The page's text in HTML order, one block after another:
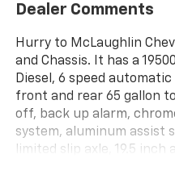
Dealer Comments
Hurry to McLaughlin
and Chassis. It has a
Diesel, 6 speed
front and rear 65 gallon
off, back up alarm,
system, aluminum assist
limited slip axle, 19.5